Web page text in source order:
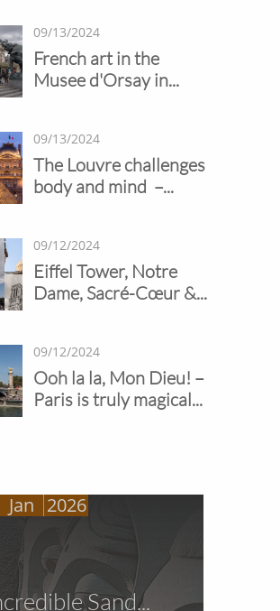
French art in the
Musee d'Orsay in...
09/13/2024
The Louvre challenges
body and mind  –...
09/13/2024
Eiffel Tower, Notre
Dame, Sacré-Cœur &...
09/12/2024
Ooh la la, Mon Dieu! –
Paris is truly magical...
09/12/2024
Sand...
Jan 2026